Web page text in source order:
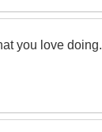
you love doing.